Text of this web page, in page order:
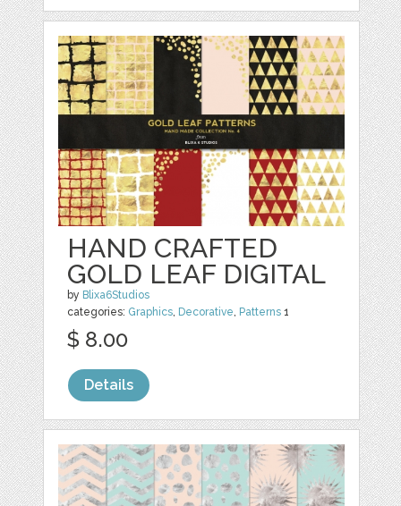
HAND CRAFTED
GOLD LEAF DIGITAL
by Blixa6Studios
categories: Graphics, Decorative, Patterns 1
$ 8.00
Details